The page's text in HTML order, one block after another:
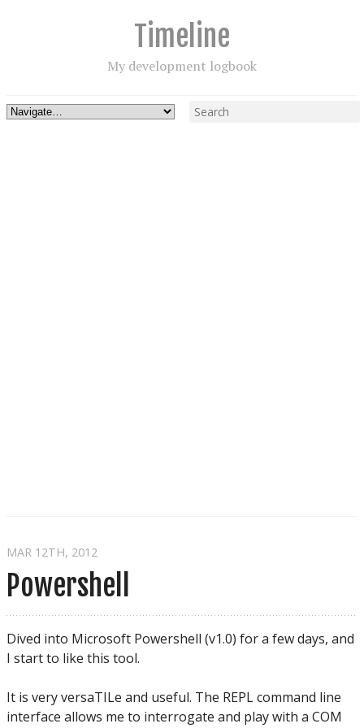
Timeline
My development logbook
Powershell
MAR 12TH, 2012
Dived into Microsoft Powershell (v1.0) for a few days, and
I start to like this tool.
It is very versaTILe and useful. The REPL command line
interface allows me to interrogate and play with a COM